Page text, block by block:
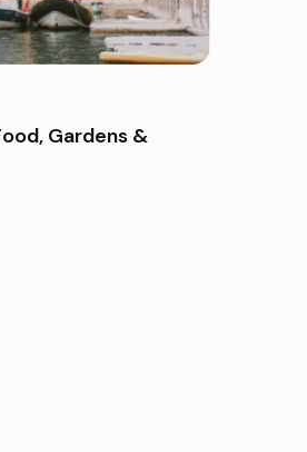
Gardens &